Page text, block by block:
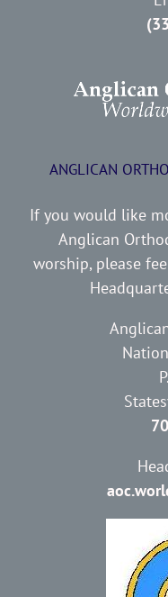
ANGLICAN
If you would like
Anglican
worship, please